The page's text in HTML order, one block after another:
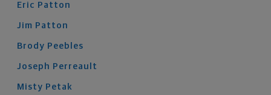
Eric Patton
Jim Patton
Brody Peebles
Joseph Perreault
Misty Petak